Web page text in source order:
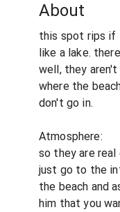
About
this spot rips if
like a lake.
well, they
where the
don't go in.
Atmosphere:
so they are
just go to the
the beach and
him that you